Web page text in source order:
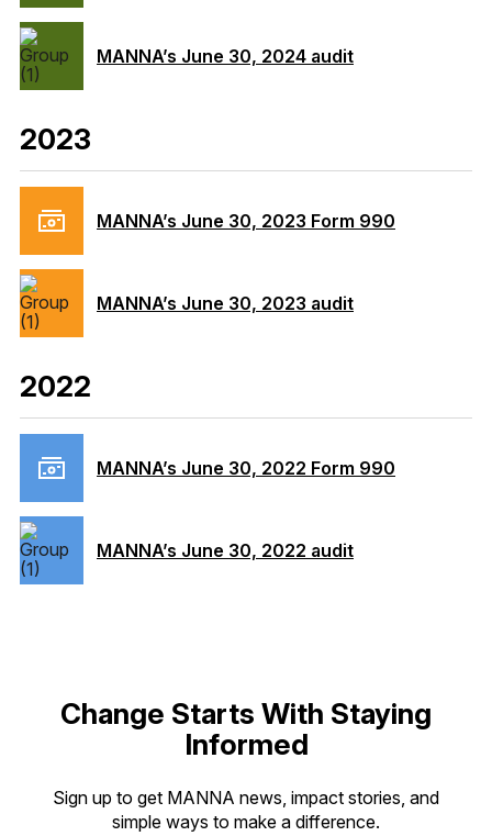
MANNA’s June 30, 2024 audit
2023
MANNA’s June 30, 2023 Form 990
MANNA’s June 30, 2023 audit
2022
MANNA’s June 30, 2022 Form 990
MANNA’s June 30, 2022 audit
Change Starts With Staying
Informed
Sign up to get MANNA news, impact stories, and
simple ways to make a difference.